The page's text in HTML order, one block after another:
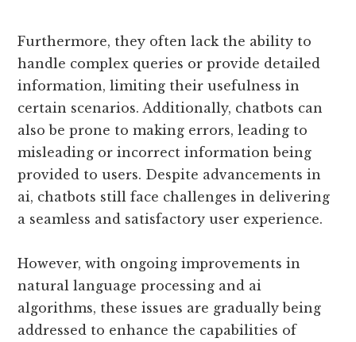
Furthermore, they often lack the ability to
handle complex queries or provide detailed
information, limiting their usefulness in
certain scenarios. Additionally, chatbots can
also be prone to making errors, leading to
misleading or incorrect information being
provided to users. Despite advancements in
ai, chatbots still face challenges in delivering
a seamless and satisfactory user experience.
However, with ongoing improvements in
natural language processing and ai
algorithms, these issues are gradually being
addressed to enhance the capabilities of